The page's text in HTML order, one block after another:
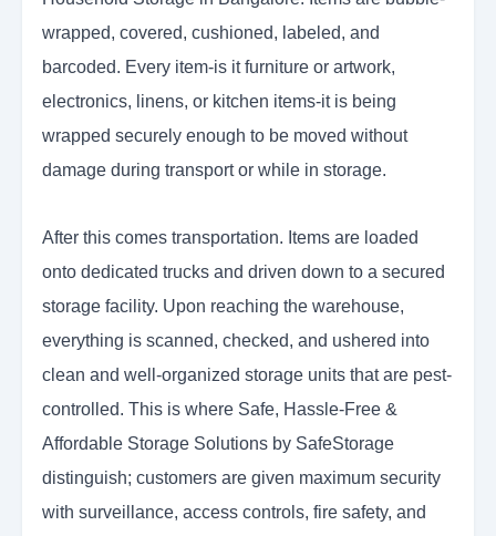
wrapped, covered, cushioned, labeled, and
barcoded. Every item-is it furniture or artwork,
electronics, linens, or kitchen items-it is being
wrapped securely enough to be moved without
damage during transport or while in storage.
After this comes transportation. Items are loaded
onto dedicated trucks and driven down to a secured
storage facility. Upon reaching the warehouse,
everything is scanned, checked, and ushered into
clean and well-organized storage units that are pest-
controlled. This is where Safe, Hassle-Free &
Affordable Storage Solutions by SafeStorage
distinguish; customers are given maximum security
with surveillance, access controls, fire safety, and